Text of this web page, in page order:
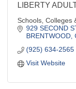
LIBERTY
Schools, Colleges
929 SECOND
BRENTWOOD
(925) 634-2565
Visit Website